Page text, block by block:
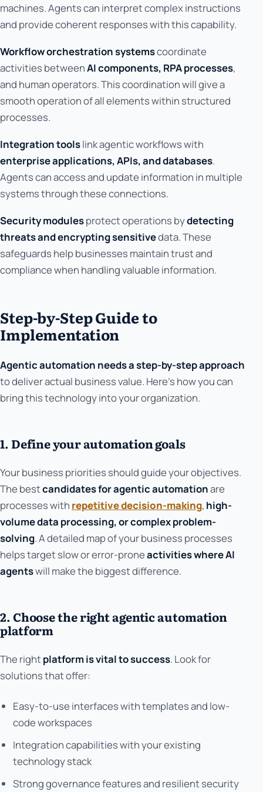
machines. Agents can interpret complex instructions
and provide coherent responses with this capability.
Workflow orchestration systemscoordinate
activities betweenAI components, RPA processes,
and human operators. This coordination will give a
smooth operation of all elements within structured
processes.
Integration toolslink agentic workflows with
enterprise applications, APIs, and databases.
Agents can access and update information in multiple
systems through these connections.
Security modulesprotect operations bydetecting
threats and encrypting sensitivedata. These
safeguards help businesses maintain trust and
compliance when handling valuable information.
Step-by-Step Guide to
Implementation
Agentic automation needs a step-by-step approach
to deliver actual business value. Here's how you can
bring this technology into your organization.
1. Define your automation goals
Your business priorities should guide your objectives.
The bestcandidates for agentic automationare
processes with repetitive decision-making, high-
volume data processing, or complex problem-
solving. A detailed map of your business processes
helps target slow or error-proneactivities where AI
agentswill make the biggest difference.
2. Choose the right agentic automation
platform
The right platform is vital to success. Look for
solutions that offer:
Easy-to-use interfaces with templates and low-
code workspaces
Integration capabilities with your existing
technology stack
Strong governance features and resilient security